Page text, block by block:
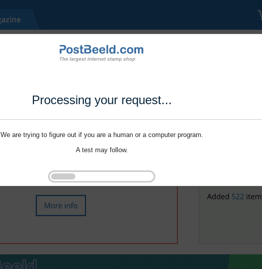
Processing your request...
We are trying to figure out if you are a human or a computer program.
A test may follow.